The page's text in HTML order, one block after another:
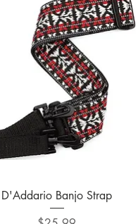
Quick View
D'Addario Banjo Strap